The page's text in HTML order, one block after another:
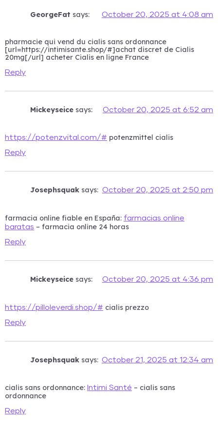
GeorgeFat says: October 20, 2025 at 4:08 am
pharmacie qui vend du cialis sans ordonnance
[url=https://intimisante.shop/#]achat discret de Cialis
20mg[/url] acheter Cialis en ligne France
Reply
Mickeyseice says: October 20, 2025 at 6:52 am
https://potenzvital.com/# potenzmittel cialis
Reply
Josephsquak says: October 20, 2025 at 2:50 pm
farmacia online fiable en España: farmacias online
baratas – farmacia online 24 horas
Reply
Mickeyseice says: October 20, 2025 at 4:36 pm
https://pilloleverdi.shop/# cialis prezzo
Reply
Josephsquak says: October 21, 2025 at 12:34 am
cialis sans ordonnance: Intimi Santé – cialis sans
ordonnance
Reply